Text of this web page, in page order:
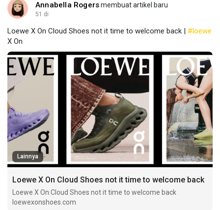
Annabella Rogersmembuat artikel baru
51 di
Loewe X On Cloud Shoes not it time to welcome back | #loewe
X On
Lainnya
Loewe X On Cloud Shoes not it time to welcome back
Loewe X On Cloud Shoes not it time to welcome back
loewexonshoes.com